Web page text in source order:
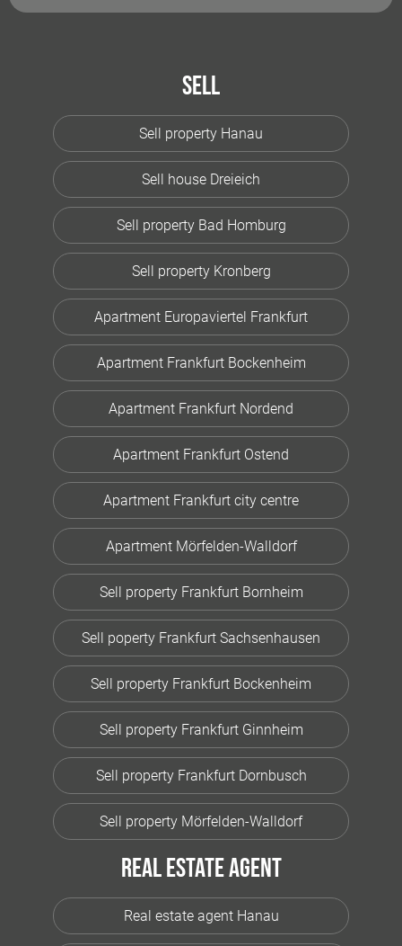
Sell
Sell property Hanau
Sell house Dreieich
Sell property Bad Homburg
Sell property Kronberg
Apartment Europaviertel Frankfurt
Apartment Frankfurt Bockenheim
Apartment Frankfurt Nordend
Apartment Frankfurt Ostend
Apartment Frankfurt city centre
Apartment Mörfelden-Walldorf
Sell property Frankfurt Bornheim
Sell poperty Frankfurt Sachsenhausen
Sell property Frankfurt Bockenheim
Sell property Frankfurt Ginnheim
Sell property Frankfurt Dornbusch
Sell property Mörfelden-Walldorf
Real estate agent
Real estate agent Hanau